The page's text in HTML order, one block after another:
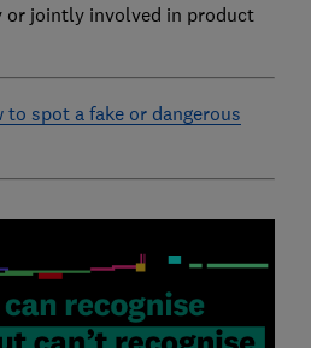
or jointly involved in product
to spot a fake or dangerous